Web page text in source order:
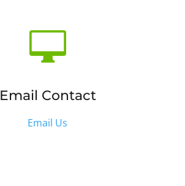

Email Contact
Email Us